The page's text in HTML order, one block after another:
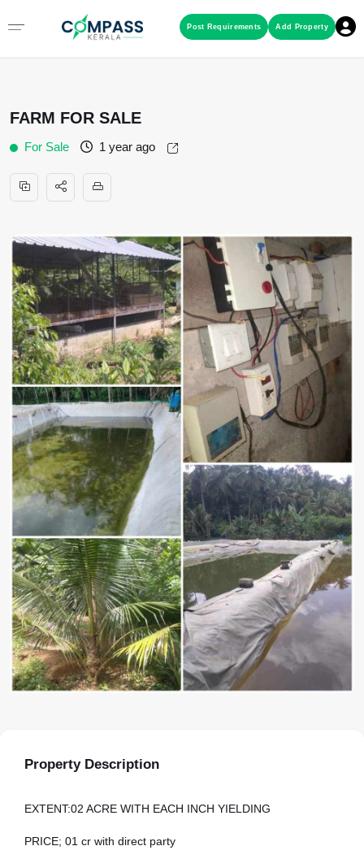
Add Property
Post Requirements
FARM FOR SALE
For Sale 1 year ago
Property Description
EXTENT:02 ACRE WITH EACH INCH YIELDING
PRICE; 01 cr with direct party
Menu
LAND / PLOTS